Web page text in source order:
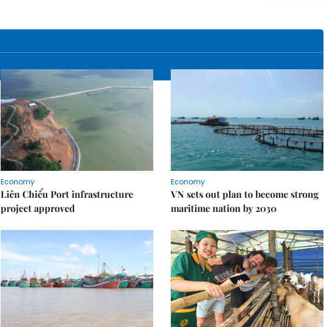
Economy
Liên Chiểu Port infrastructure
project approved
Economy
VN sets out plan to become strong
maritime nation by 2030